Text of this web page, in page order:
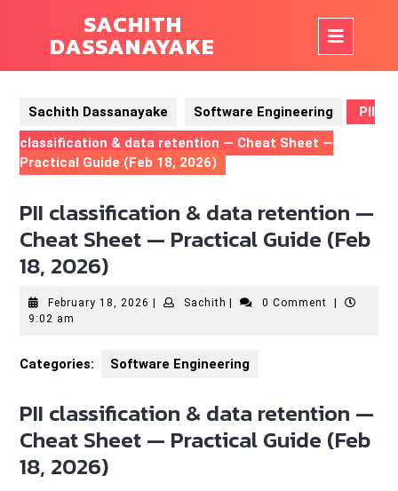
SACHITH
DASSANAYAKE
Sachith Dassanayake Software Engineering
PII
classification & data retention — Cheat Sheet —
Practical Guide (Feb 18, 2026)
PII classification & data retention —
Cheat Sheet — Practical Guide (Feb
18, 2026)
February 18, 2026 FebruarySachith Sachith0 Comment
9:02 am
Categories: Software Engineering
PII classification & data retention —
Cheat Sheet — Practical Guide (Feb
18, 2026)